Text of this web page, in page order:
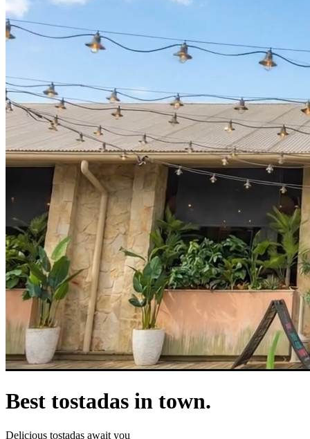
Best tostadas in town.
Delicious tostadas await you